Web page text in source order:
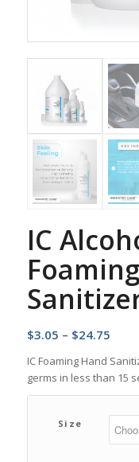
IC
$3.05 – $24.75Price
IC Foaming Hand
germs in less than 15
Size